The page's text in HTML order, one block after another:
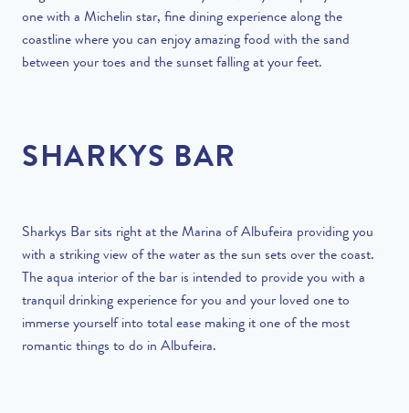
one with a Michelin star, fine dining experience along the
coastline where you can enjoy amazing food with the sand
between your toes and the sunset falling at your feet.
SHARKYS BAR
Sharkys Bar sits right at the Marina of Albufeira providing you
with a striking view of the water as the sun sets over the coast.
The aqua interior of the bar is intended to provide you with a
tranquil drinking experience for you and your loved one to
immerse yourself into total ease making it one of the most
romantic things to do in Albufeira.